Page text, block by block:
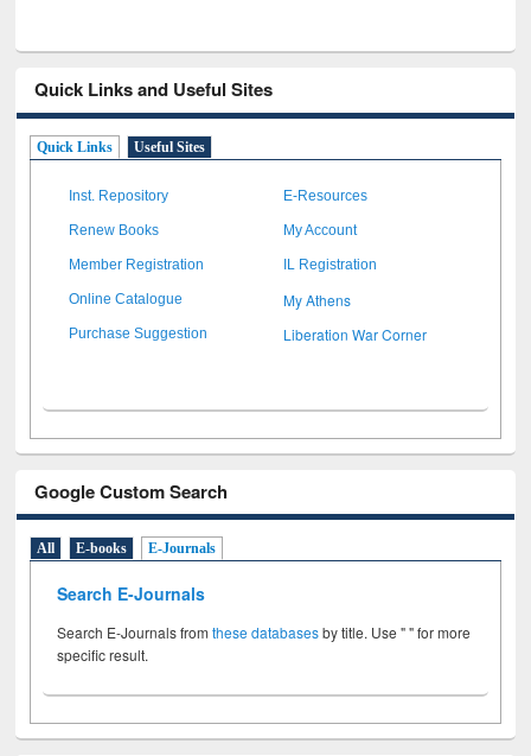
Quick Links and Useful Sites
Quick Links Useful Sites
Inst. Repository E-Resources
Renew Books My Account
Member Registration IL Registration
Online Catalogue My Athens
Purchase Suggestion Liberation War Corner
Google Custom Search
All E-books E-Journals
Search E-Journals
Search E-Journals fromthese databasesby title. Use " " for more
specific result.